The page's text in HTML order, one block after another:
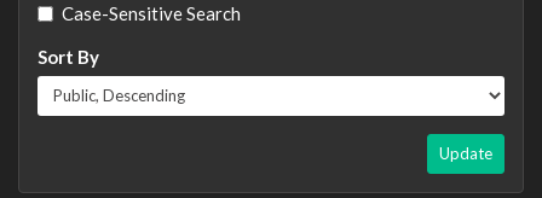
Case-Sensitive Search
Sort By
Update